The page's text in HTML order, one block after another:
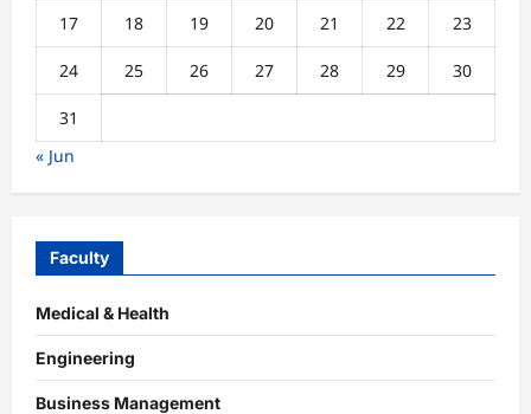
17 18 19 20 21 22 23
24 25 26 27 28 29 30
31
« Jun
Faculty
Medical & Health
Engineering
Business Management